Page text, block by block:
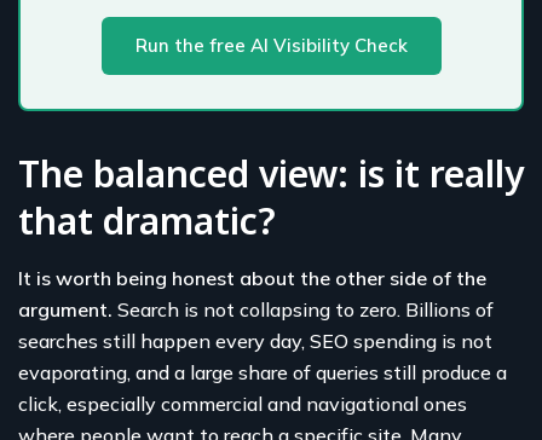
Run the free AI Visibility Check
The balanced view: is it really
that dramatic?
It is worth being honest about the other side of the
argument. Search is not collapsing to zero. Billions of
searches still happen every day, SEO spending is not
evaporating, and a large share of queries still produce a
click, especially commercial and navigational ones
where people want to reach a specific site. Many